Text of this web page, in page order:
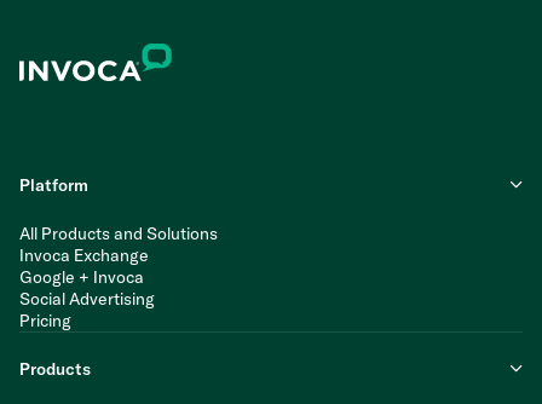
Platform
All Products and Solutions
Invoca Exchange
Google + Invoca
Social Advertising
Pricing
Products